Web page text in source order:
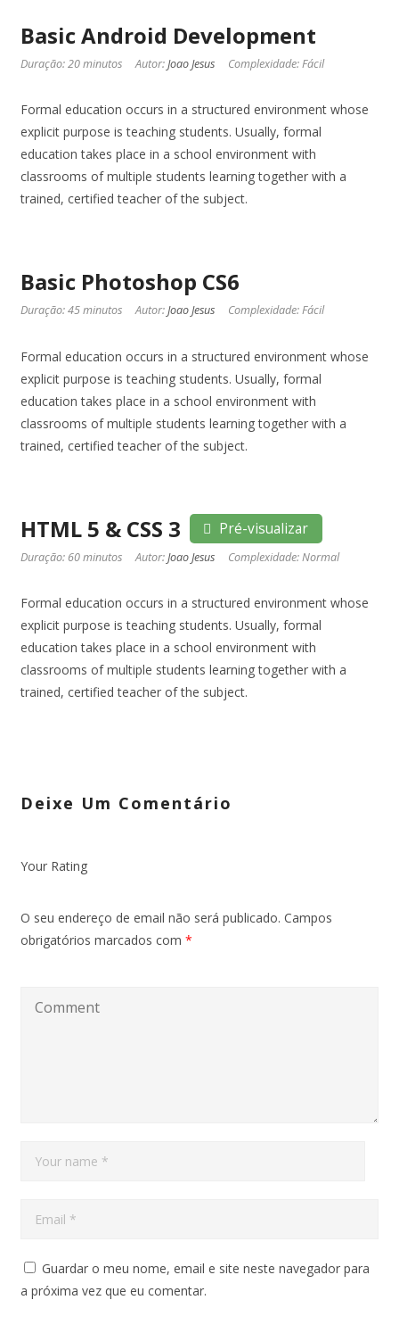
Basic Android Development
Duração: 20 minutos Autor:Joao Jesus Complexidade: Fácil
Formal education occurs in a structured environment whose
explicit purpose is teaching students. Usually, formal
education takes place in a school environment with
classrooms of multiple students learning together with a
trained, certified teacher of the subject.
Basic Photoshop CS6
Duração: 45 minutos Autor:Joao Jesus Complexidade: Fácil
Formal education occurs in a structured environment whose
explicit purpose is teaching students. Usually, formal
education takes place in a school environment with
classrooms of multiple students learning together with a
trained, certified teacher of the subject.
HTML 5 & CSS 3 Pré-visualizar
Duração: 60 minutos Autor:Joao Jesus Complexidade: Normal
Formal education occurs in a structured environment whose
explicit purpose is teaching students. Usually, formal
education takes place in a school environment with
classrooms of multiple students learning together with a
trained, certified teacher of the subject.
Deixe Um Comentário
Your Rating
O seu endereço de email não será publicado. Campos
obrigatórios marcados com *
Guardar o meu nome, email e site neste navegador para
a próxima vez que eu comentar.